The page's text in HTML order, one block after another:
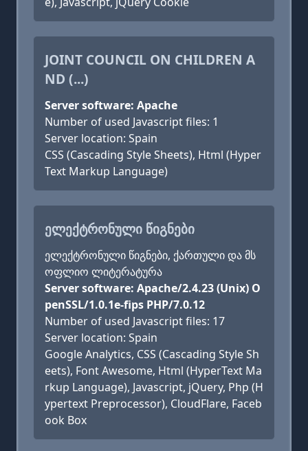
JOINT COUNCIL ON CHILDREN A
ND (...)
Server software: Apache
Number of used Javascript files: 1
Server location: Spain
CSS (Cascading Style Sheets), Html (Hyper
Text Markup Language)
ᲔᲚᲔᲥᲢᲠᲝᲜᲣᲚᲘ ᲬᲘᲒᲜᲔᲑᲘ
ელექტრონული წიგნები, ქართული და მს
ოფლიო ლიტერატურა
Server software: Apache/2.4.23 (Unix) O
penSSL/1.0.1e-fips PHP/7.0.12
Number of used Javascript files: 17
Server location: Spain
Google Analytics, CSS (Cascading Style Sh
eets), Font Awesome, Html (HyperText Ma
rkup Language), Javascript, jQuery, Php (H
ypertext Preprocessor), CloudFlare, Faceb
ook Box